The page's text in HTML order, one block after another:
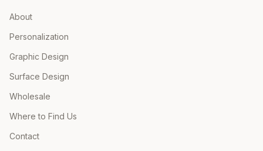
About
Personalization
Graphic Design
Surface Design
Wholesale
Where to Find Us
Contact